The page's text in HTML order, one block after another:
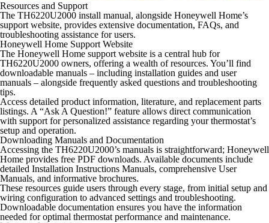
Resources and Support
The TH6220U2000 install manual, alongside Honeywell Home’s
support website, provides extensive documentation, FAQs, and
troubleshooting assistance for users.
Honeywell Home Support Website
The Honeywell Home support website is a central hub for
TH6220U2000 owners, offering a wealth of resources. You’ll find
downloadable manuals – including installation guides and user
manuals – alongside frequently asked questions and troubleshooting
tips.
Access detailed product information, literature, and replacement parts
listings. A “Ask A Question!” feature allows direct communication
with support for personalized assistance regarding your thermostat’s
setup and operation.
Downloading Manuals and Documentation
Accessing the TH6220U2000’s manuals is straightforward; Honeywell
Home provides free PDF downloads. Available documents include
detailed Installation Instructions Manuals, comprehensive User
Manuals, and informative brochures.
These resources guide users through every stage, from initial setup and
wiring configuration to advanced settings and troubleshooting.
Downloadable documentation ensures you have the information
needed for optimal thermostat performance and maintenance.